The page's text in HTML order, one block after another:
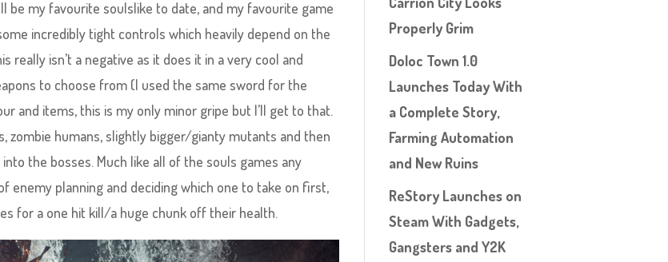
my favourite soulslike to date, and my favourite game
incredibly tight controls which heavily depend on the
isn’t a negative as it does it in a very cool and
to choose from (I used the same sword for the
and items, this is my only minor gripe but I’ll get to that.
zombie humans, slightly bigger/gianty mutants and then
the bosses. Much like all of the souls games any
enemy planning and deciding which one to take on first,
for a one hit kill/a huge chunk off their health.
Properly Grim
Doloc Town 1.0
Launches Today With
a Complete Story,
Farming Automation
and New Ruins
ReStory Launches on
Steam With Gadgets,
Gangsters and Y2K